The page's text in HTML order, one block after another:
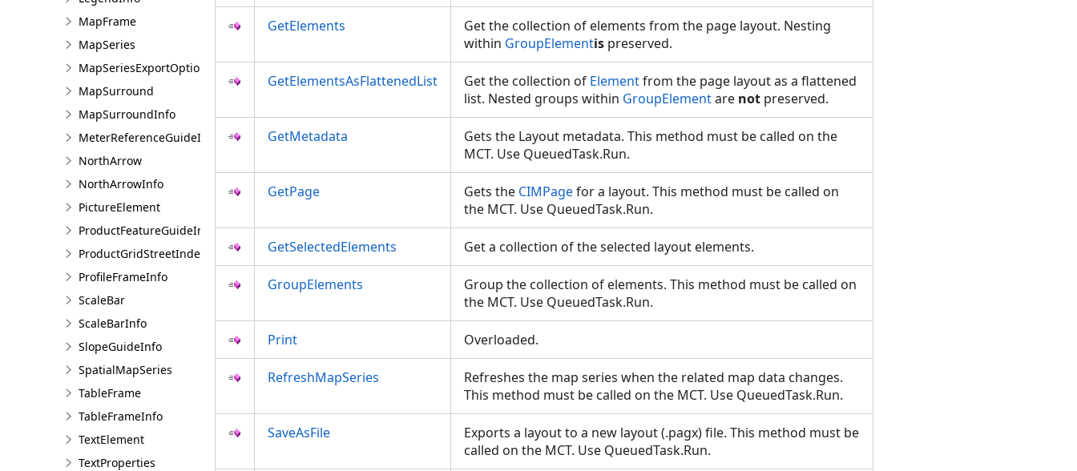
MapFrame
MapSeries
MapSeriesExportOptions
MapSurround
MapSurroundInfo
MeterReferenceGuideInfo
NorthArrow
NorthArrowInfo
PictureElement
ProductFeatureGuideInfo
ProductGridStreetIndexInfo
ProfileFrameInfo
ScaleBar
ScaleBarInfo
SlopeGuideInfo
SpatialMapSeries
TableFrame
TableFrameInfo
TextElement
TextProperties
GetElements
Get the collection of elements from the page layout. Nesting
within GroupElementis preserved.
GetElementsAsFlattenedList Get the collection of Elementfrom the page layout as a flattened
list. Nested groups within GroupElementare not preserved.
GetMetadata
Gets the Layout metadata. This method must be called on the
MCT. Use QueuedTask.Run.
GetPage Gets the CIMPagefor a layout. This method must be called on
the MCT. Use QueuedTask.Run.
GetSelectedElements Get a collection of the selected layout elements.
GroupElements
Group the collection of elements. This method must be called on
the MCT. Use QueuedTask.Run.
Print Overloaded.
RefreshMapSeries
Refreshes the map series when the related map data changes.
This method must be called on the MCT. Use QueuedTask.Run.
SaveAsFile
Exports a layout to a new layout (.pagx) file. This method must be
called on the MCT. Use QueuedTask.Run.